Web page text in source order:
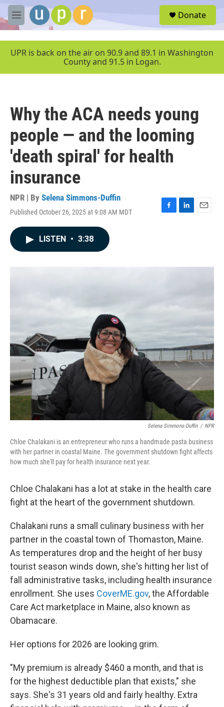
Skip to main content
M
e
u
Donate
UPR is back on the air on 90.9 and 89.1 in Washington
County and 91.5 in Logan.
Why the ACA needs young
people — and the looming
'death spiral' for health
insurance
NPR | By Selena Simmons-Duffin
Published October 26, 2025 at 9:08 AM MDT
F
o
L
I
E
LISTEN • 3:38
Selena Simmons-Duffin / NPR
Chloe Chalakani is an entrepreneur who runs a handmade pasta business
with her partner in coastal Maine. The government shutdown fight affects
how much she'll pay for health insurance next year.
Chloe Chalakani has a lot at stake in the health care
fight at the heart of the government shutdown.
Chalakani runs a small culinary business with her
partner in the coastal town of Thomaston, Maine.
As temperatures drop and the height of her busy
tourist season winds down, she's hitting her list of
fall administrative tasks, including health insurance
enrollment. She uses CoverME.gov, the Affordable
Care Act marketplace in Maine, also known as
Obamacare.
Her options for 2026 are looking grim.
"My premium is already $460 a month, and that is
for the highest deductible plan that exists," she
says. She's 31 years old and fairly healthy. Extra